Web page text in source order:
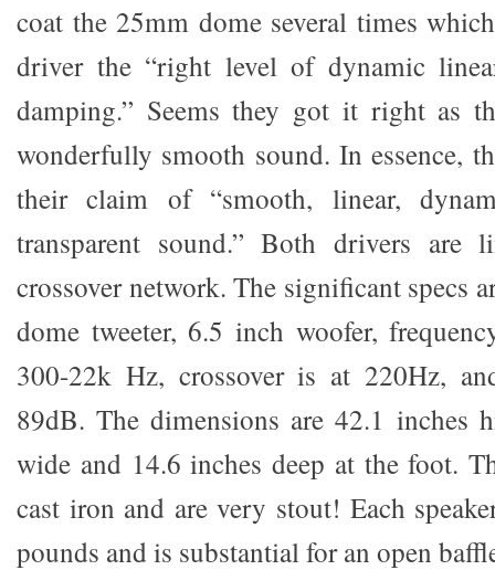
coat the 25mm dome several times
driver the “right level of dynamic
damping.” Seems they got it right as
wonderfully smooth sound. In essence,
their claim of “smooth, linear,
transparent sound.” Both drivers are
crossover network. The significant specs
dome tweeter, 6.5 inch woofer,
300-22k Hz, crossover is at 220Hz,
89dB. The dimensions are 42.1 inches
wide and 14.6 inches deep at the foot.
cast iron and are very stout! Each
pounds and is substantial for an open